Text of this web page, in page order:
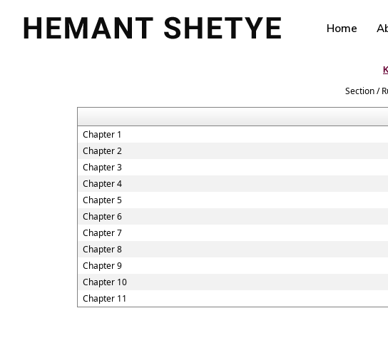
Home
Section /
Chapter 1
Chapter 2
Chapter 3
Chapter 4
Chapter 5
Chapter 6
Chapter 7
Chapter 8
Chapter 9
Chapter 10
Chapter 11